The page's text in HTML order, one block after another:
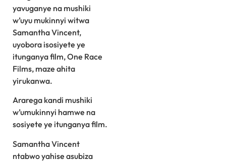
yavuganye na mushiki
w’uyu mukinnyi witwa
Samantha Vincent,
uyobora isosiyete ye
itunganya film, One Race
Films, maze ahita
yirukanwa.
Ararega kandi mushiki
w’umukinnyi hamwe na
sosiyete ye itunganya film.
Samantha Vincent
ntabwo yahise asubiza